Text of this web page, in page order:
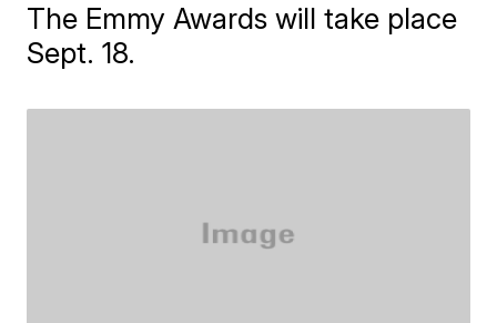
The Emmy Awards will take place
Sept. 18.